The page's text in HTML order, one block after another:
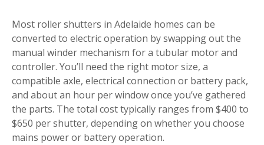
Most roller shutters in Adelaide homes can be
converted to electric operation by swapping out the
manual winder mechanism for a tubular motor and
controller. You’ll need the right motor size, a
compatible axle, electrical connection or battery pack,
and about an hour per window once you’ve gathered
the parts. The total cost typically ranges from $400 to
$650 per shutter, depending on whether you choose
mains power or battery operation.